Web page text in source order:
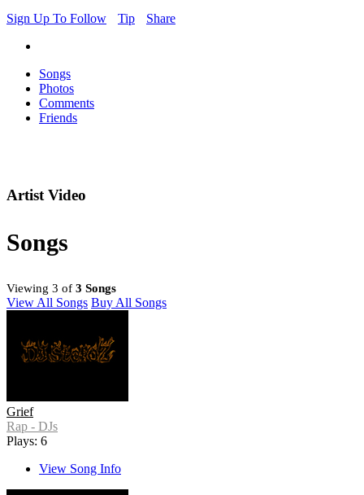
Sign Up To Follow
Tip Share
Songs
Photos
Comments
Friends
Artist Video
Songs
Viewing 3 of 3 Songs
View All Songs Buy All Songs
Grief
Rap - DJs
Plays: 6
View Song Info